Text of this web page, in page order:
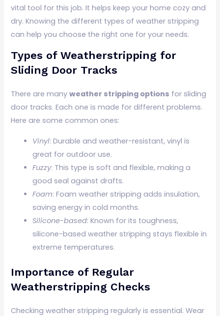
vital tool for this job. It helps keep your home cozy and
dry. Knowing the different types of weather stripping
can help you choose the right one for your needs.
Types of Weatherstripping for
Sliding Door Tracks
There are manyweather stripping options for sliding
door tracks. Each one is made for different problems.
Here are some common ones:
Vinyl: Durable and weather-resistant, vinyl is
great for outdoor use.
Fuzzy: This type is soft and flexible, making a
good seal against drafts.
Foam: Foam weather stripping adds insulation,
saving energy in cold months.
Silicone-based: Known for its toughness,
silicone-based weather stripping stays flexible in
extreme temperatures.
Importance of Regular
Weatherstripping Checks
Checking weather stripping regularly is essential. Wear